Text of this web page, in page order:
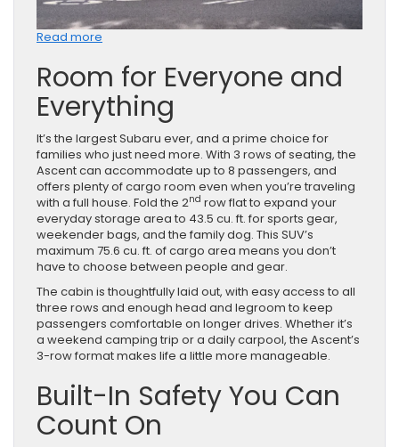
Read more
Families
Keep
Choosing
the
Subaru
Ascent
Family
SUV
Room for Everyone and
Everything
It’s the largest Subaru ever, and a prime choice for
families who just need more. With 3 rows of seating, the
Ascent can accommodate up to 8 passengers, and
offers plenty of cargo room even when you’re traveling
with a full house. Fold the 2nd row flat to expand your
everyday storage area to 43.5 cu. ft. for sports gear,
weekender bags, and the family dog. This SUV’s
maximum 75.6 cu. ft. of cargo area means you don’t
have to choose between people and gear.
The cabin is thoughtfully laid out, with easy access to all
three rows and enough head and legroom to keep
passengers comfortable on longer drives. Whether it’s
a weekend camping trip or a daily carpool, the Ascent’s
3-row format makes life a little more manageable.
Built-In Safety You Can
Count On